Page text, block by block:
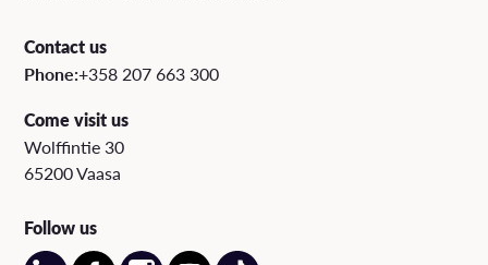
Contact us
Phone:+358 207 663 300
Come visit us
Wolffintie 30
65200 Vaasa
Follow us